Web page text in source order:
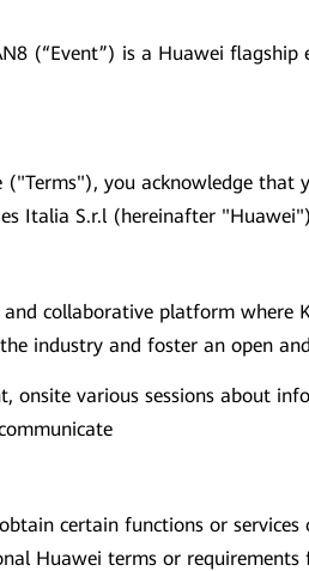
(“Event”) is a Huawei
("Terms"), you acknowledge
Italia S.r.l (hereinafter
collaborative platform where
industry and foster an open
onsite various sessions about
certain functions or
Huawei terms or